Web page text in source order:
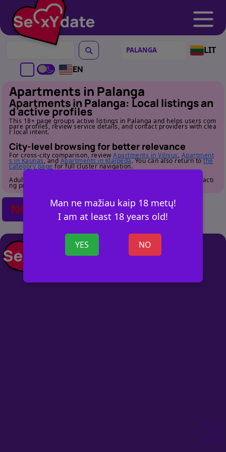
LIT
EN
Man ne mažiau kaip 18 metų!
I am at least 18 years old!
YES NO
Apartments in Palanga
Apartments in Palanga: Local listings an
d active profiles
This 18+ page groups active listings in Palanga and helps users com
pare profiles, review service details, and contact providers with clea
r local intent.
City-level browsing for better relevance
For cross-city comparison, review Apartments in Vilnius, Apartment
s in Kaunas, and Apartments in Klaipeda. You can also return tothe
category page for full cluster navigation.
Adult audience only. Review profile details carefully before contacti
ng providers.
NO POSTS FOUND